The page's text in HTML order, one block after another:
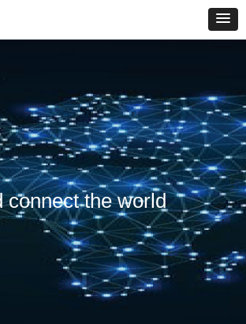
connect the world